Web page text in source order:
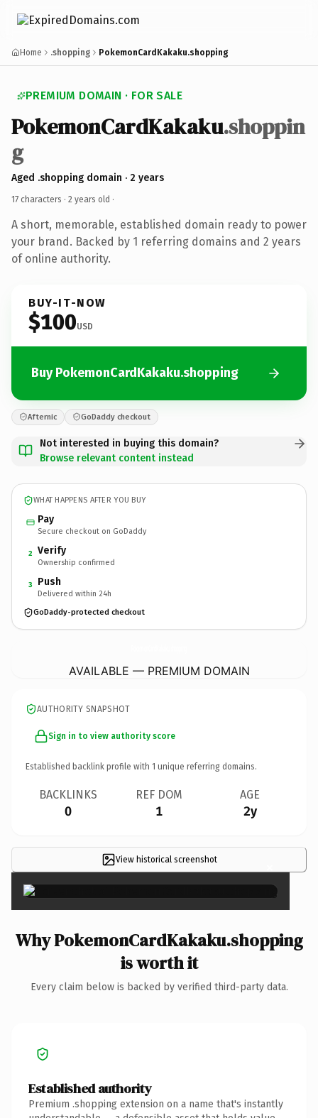
Home .shopping PokemonCardKakaku.shopping
PREMIUM DOMAIN · FOR SALE
PokemonCardKakaku.shoppin
g
Aged .shopping domain · 2 years
17 characters · 2 years old ·
A short, memorable, established domain ready to power
your brand. Backed by 1 referring domains and 2 years
of online authority.
BUY-IT-NOW
$100USD
Buy PokemonCardKakaku.shopping
Afternic GoDaddy checkout
Not interested in buying this domain?
Browse relevant content instead
WHAT HAPPENS AFTER YOU BUY
Pay
Secure checkout on GoDaddy
2 Verify
Ownership confirmed
3 Push
Delivered within 24h
GoDaddy-protected checkout
AVAILABLE — PREMIUM DOMAIN
AUTHORITY SNAPSHOT
Sign in to view authority score
Established backlink profile with 1 unique referring domains.
BACKLINKS
0
REF DOM
1
AGE
2y
View historical screenshot ×
Why PokemonCardKakaku.shopping
is worth it
Every claim below is backed by verified third-party data.
Established authority
Premium .shopping extension on a name that's instantly